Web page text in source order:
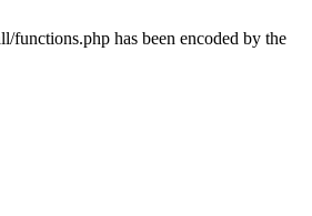
has been encoded by the